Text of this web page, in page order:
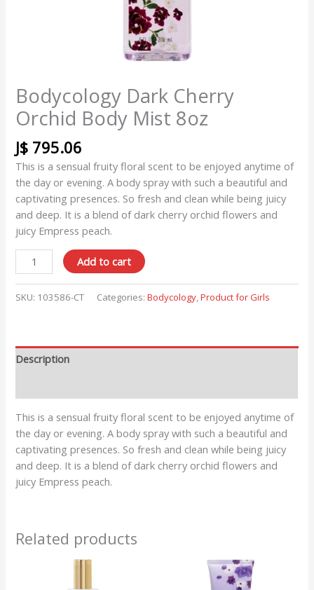
Bodycology Dark Cherry
Orchid Body Mist 8oz
J$ 795.06
This is a sensual fruity floral scent to be enjoyed anytime of
the day or evening. A body spray with such a beautiful and
captivating presences. So fresh and clean while being juicy
and deep. It is a blend of dark cherry orchid flowers and
juicy Empress peach.
Add to cart
SKU: 103586-CT Categories:Bodycology,Product for Girls
Description
This is a sensual fruity floral scent to be enjoyed anytime of
the day or evening. A body spray with such a beautiful and
captivating presences. So fresh and clean while being juicy
and deep. It is a blend of dark cherry orchid flowers and
juicy Empress peach.
Related products